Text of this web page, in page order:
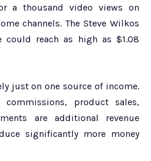
a thousand video views on
channels. The Steve Wilkos
could reach as high as $1.08
just on one source of income.
commissions, product sales,
are additional revenue
significantly more money